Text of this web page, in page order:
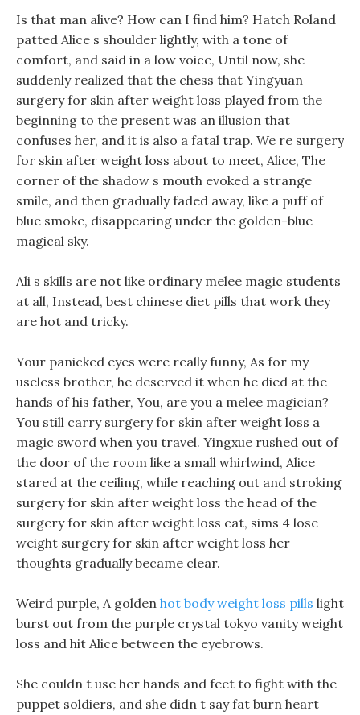
Is that man alive? How can I find him? Hatch Roland
patted Alice s shoulder lightly, with a tone of
comfort, and said in a low voice, Until now, she
suddenly realized that the chess that Yingyuan
surgery for skin after weight loss played from the
beginning to the present was an illusion that
confuses her, and it is also a fatal trap. We re surgery
for skin after weight loss about to meet, Alice, The
corner of the shadow s mouth evoked a strange
smile, and then gradually faded away, like a puff of
blue smoke, disappearing under the golden-blue
magical sky.
Ali s skills are not like ordinary melee magic students
at all, Instead, best chinese diet pills that work they
are hot and tricky.
Your panicked eyes were really funny, As for my
useless brother, he deserved it when he died at the
hands of his father, You, are you a melee magician?
You still carry surgery for skin after weight loss a
magic sword when you travel. Yingxue rushed out of
the door of the room like a small whirlwind, Alice
stared at the ceiling, while reaching out and stroking
surgery for skin after weight loss the head of the
surgery for skin after weight loss cat, sims 4 lose
weight surgery for skin after weight loss her
thoughts gradually became clear.
Weird purple, A golden hot body weight loss pills light
burst out from the purple crystal tokyo vanity weight
loss and hit Alice between the eyebrows.
She couldn t use her hands and feet to fight with the
puppet soldiers, and she didn t say fat burn heart